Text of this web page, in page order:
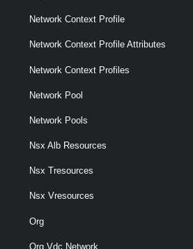
Network Context Profile
Network Context Profile Attributes
Network Context Profiles
Network Pool
Network Pools
Nsx Alb Resources
Nsx Tresources
Nsx Vresources
Org
Org Vdc Network